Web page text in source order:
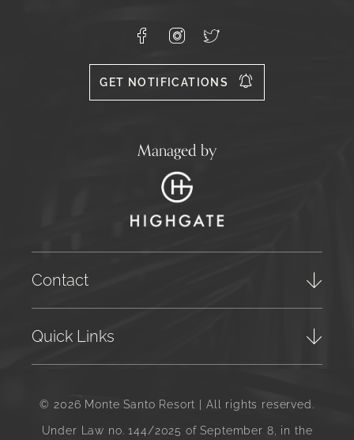
Contact
Managed by
556
Facebook
Instagram
X
GET NOTIFICATIONS
Quick Links
© 2026 Monte Santo Resort | All rights reserved.
Under Law no. 144/2025 of September 8, in the